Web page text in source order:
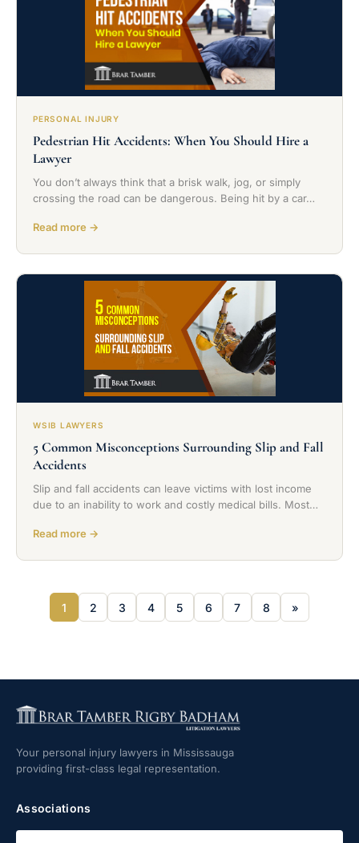
PERSONAL INJURY
Pedestrian Hit Accidents: When You Should Hire a
Lawyer
You don’t always think that a brisk walk, jog, or simply
crossing the road can be dangerous. Being hit by a car…
Read more →
WSIB LAWYERS
5 Common Misconceptions Surrounding Slip and Fall
Accidents
Slip and fall accidents can leave victims with lost income
due to an inability to work and costly medical bills. Most…
Read more →
1 2 3 4 5 6 7 8 »
Your personal injury lawyers in Mississauga
providing first-class legal representation.
Associations